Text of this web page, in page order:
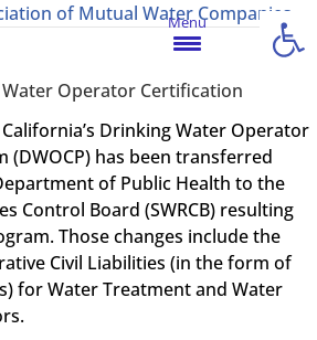
Menu
Operator Certification
Drinking Water Operator
(DWOCP) has been transferred
of Public Health to the
Control Board (SWRCB) resulting
Those changes include the
Civil Liabilities (in the form of
for Water Treatment and Water